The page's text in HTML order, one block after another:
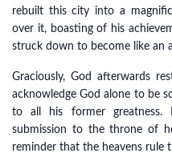
rebuilt this city into a
over it, boasting of his
struck down to become like an
Graciously, God afterwards
acknowledge God alone to be
to all his former
submission to the throne of
reminder that the heavens rule